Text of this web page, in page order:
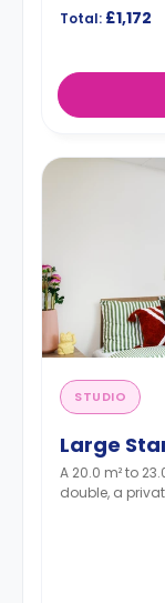
Total: £1,172
STUDIO
Large
A 20.0 m² to
double, a